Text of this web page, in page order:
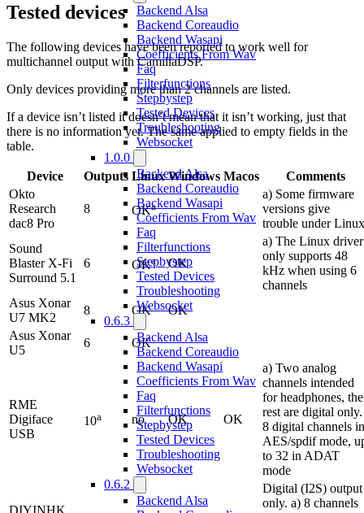
Backend Alsa
Backend Coreaudio
Backend Wasapi
Coefficients From Wav
Faq
Filterfunctions
Stepbystep
Tested Devices
Troubleshooting
Websocket
1.0.0
Backend Alsa
Backend Coreaudio
Backend Wasapi
Coefficients From Wav
Faq
Filterfunctions
Stepbystep
Tested Devices
Troubleshooting
Websocket
0.6.3
Backend Alsa
Backend Coreaudio
Backend Wasapi
Coefficients From Wav
Faq
Filterfunctions
Stepbystep
Tested Devices
Troubleshooting
Websocket
0.6.2
Backend Alsa
Tested devices
The following devices have been reported to work well for
multichannel output with CamillaDSP.
Only devices providing more than 2 channels are listed.
If a device isn’t listed it doesn’t mean that it isn’t working, just that
there is no information yet. The same applied to empty fields in the
table.
Device Outputs Linux Windows Macos
Comments
Okto
Research
dac8 Pro
8 OKa
a) Some firmware
versions give
trouble under Linux
Sound
Blaster X-Fi
Surround 5.1
6 OKa OK
a) The Linux driver
only supports 48
kHz when using 6
channels
Asus Xonar
U7 MK2
8 OK
OK
Asus Xonar
U5
6 OK
RME
Digiface
USB
10a no OK OK
a) Two analog
channels intended
for headphones, the
rest are digital only.
8 digital channels in
AES/spdif mode,
to 32 in ADAT
mode
DIYINHK
Digital (I2S) output
only. a) 8 channels